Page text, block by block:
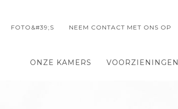
FOTO&#39;S NEEM CONTACT MET ONS OP
ONZE KAMERS VOORZIENINGEN